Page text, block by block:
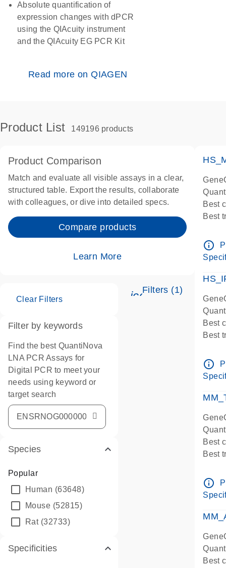
Absolute quantification of
expression changes with dPCR
using the QIAcuity instrument
and the QIAcuity EG PCR Kit
Read more on QIAGEN
Product List 149196 products
Product Comparison
Match and evaluate all visible assays in a clear,
structured table. Export the results, collaborate
with colleagues, or dive into detailed specs.
Compare products
Learn More
Filters (1)
Clear Filters
Filter by keywords
Find the best QuantiNova
LNA PCR Assays for
Digital PCR to meet your
needs using keyword or
target search
Species
Popular
Human (63648)
Mouse (52815)
Rat(32733)
Specificities
Best
Best
info_outline
Best
Best
info_outline
Best
Best
Pre-
info_outline
Best